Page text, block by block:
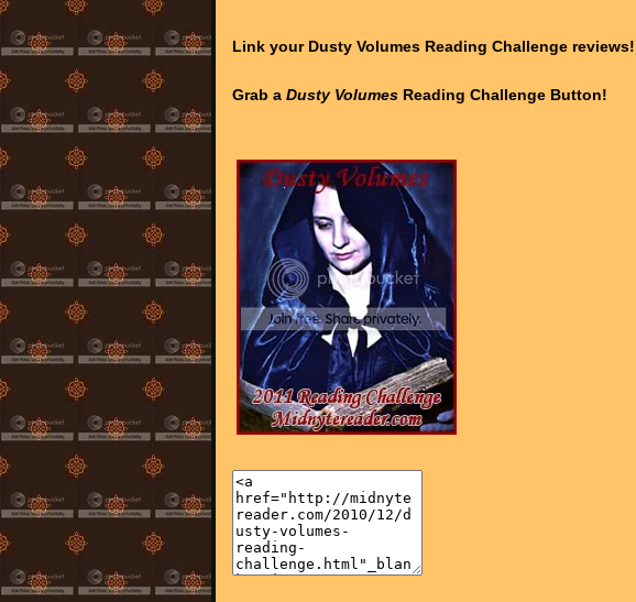
Link your Dusty Volumes Reading Challenge reviews!
Grab a Dusty Volumes Reading Challenge Button!